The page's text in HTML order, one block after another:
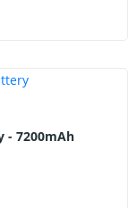
- 7200mAh